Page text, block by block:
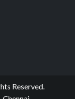
Reserved.